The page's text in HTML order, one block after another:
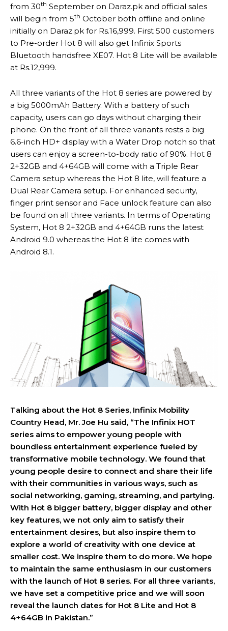
from 30th September on Daraz.pk and official sales
will begin from 5th October both offline and online
initially on Daraz.pk for Rs.16,999. First 500 customers
to Pre-order Hot 8 will also get Infinix Sports
Bluetooth handsfree XE07. Hot 8 Lite will be available
at Rs.12,999.
All three variants of the Hot 8 series are powered by
a big 5000mAh Battery. With a battery of such
capacity, users can go days without charging their
phone. On the front of all three variants rests a big
6.6-inch HD+ display with a Water Drop notch so that
users can enjoy a screen-to-body ratio of 90%. Hot 8
2+32GB and 4+64GB will come with a Triple Rear
Camera setup whereas the Hot 8 lite, will feature a
Dual Rear Camera setup. For enhanced security,
finger print sensor and Face unlock feature can also
be found on all three variants. In terms of Operating
System, Hot 8 2+32GB and 4+64GB runs the latest
Android 9.0 whereas the Hot 8 lite comes with
Android 8.1.
Talking about the Hot 8 Series, Infinix Mobility
Country Head, Mr. Joe Hu said, “The Infinix HOT
series aims to empower young people with
boundless entertainment experience fueled by
transformative mobile technology. We found that
young people desire to connect and share their life
with their communities in various ways, such as
social networking, gaming, streaming, and partying.
With Hot 8 bigger battery, bigger display and other
key features, we not only aim to satisfy their
entertainment desires, but also inspire them to
explore a world of creativity with one device at
smaller cost. We inspire them to do more. We hope
to maintain the same enthusiasm in our customers
with the launch of Hot 8 series. For all three variants,
we have set a competitive price and we will soon
reveal the launch dates for Hot 8 Lite and Hot 8
4+64GB in Pakistan.”